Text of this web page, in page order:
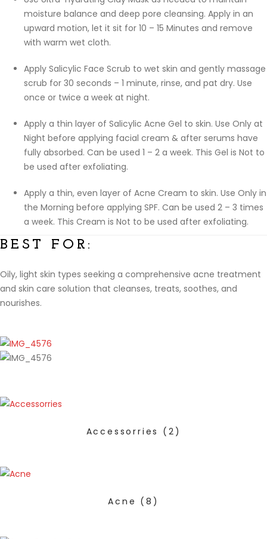
moisture balance and deep pore cleansing. Apply in an
upward motion, let it sit for 10 – 15 Minutes and remove
with warm wet cloth.
Apply Salicylic Face Scrub to wet skin and gently massage
scrub for 30 seconds – 1 minute, rinse, and pat dry. Use
once or twice a week at night.
Apply a thin layer of Salicylic Acne Gel to skin. Use Only at
Night before applying facial cream & after serums have
fully absorbed. Can be used 1 – 2 a week. This Gel is Not to
be used after exfoliating.
Apply a thin, even layer of Acne Cream to skin. Use Only in
the Morning before applying SPF. Can be used 2 – 3 times
a week. This Cream is Not to be used after exfoliating.
BEST FOR:
Oily, light skin types seeking a comprehensive acne treatment
and skin care solution that cleanses, treats, soothes, and
nourishes.
Accessorries (2)
Acne (8)